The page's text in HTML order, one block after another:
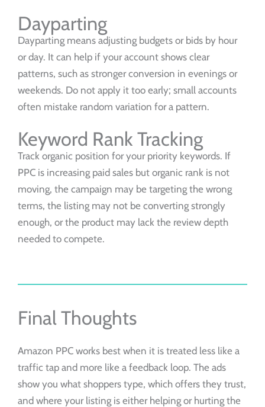
Dayparting
Dayparting means adjusting budgets or bids by hour
or day. It can help if your account shows clear
patterns, such as stronger conversion in evenings or
weekends. Do not apply it too early; small accounts
often mistake random variation for a pattern.
Keyword Rank Tracking
Track organic position for your priority keywords. If
PPC is increasing paid sales but organic rank is not
moving, the campaign may be targeting the wrong
terms, the listing may not be converting strongly
enough, or the product may lack the review depth
needed to compete.
Final Thoughts
Amazon PPC works best when it is treated less like a
traffic tap and more like a feedback loop. The ads
show you what shoppers type, which offers they trust,
and where your listing is either helping or hurting the